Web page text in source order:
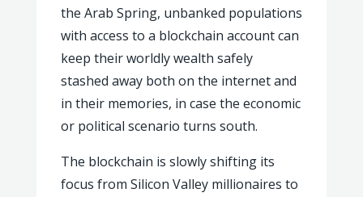
the Arab Spring, unbanked populations
with access to a blockchain account can
keep their worldly wealth safely
stashed away both on the internet and
in their memories, in case the economic
or political scenario turns south.
The blockchain is slowly shifting its
focus from Silicon Valley millionaires to